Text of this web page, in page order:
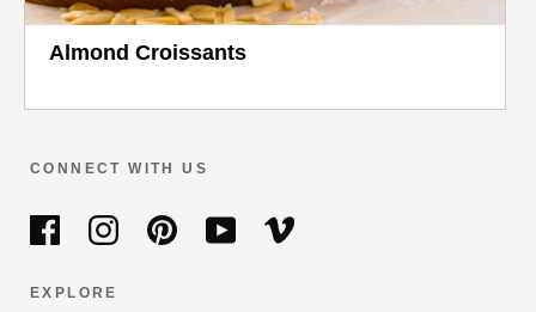
Almond Croissants
CONNECT WITH US
EXPLORE